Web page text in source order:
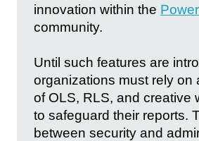
innovation within the
community.
Until such features are
organizations must rely on
of OLS, RLS, and creative
to safeguard their reports.
between security and